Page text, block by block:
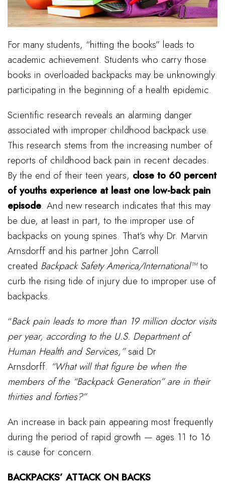
For many students, “hitting the books” leads to
academic achievement. Students who carry those
books in overloaded backpacks may be unknowingly
participating in the beginning of a health epidemic.
Scientific research reveals an alarming danger
associated with improper childhood backpack use.
This research stems from the increasing number of
reports of childhood back pain in recent decades.
By the end of their teen years, close to 60 percent
of youths experience at least one low-back pain
episode. And new research indicates that this may
be due, at least in part, to the improper use of
backpacks on young spines. That’s why Dr. Marvin
Arnsdorff and his partner John Carroll
created Backpack Safety America/International™to
curb the rising tide of injury due to improper use of
backpacks.
“Back pain leads to more than 19 million doctor visits
per year, according to the U.S. Department of
Human Health and Services,”said Dr
Arnsdorff. “What will that figure be when the
members of the “Backpack Generation” are in their
thirties and forties?”
An increase in back pain appearing most frequently
during the period of rapid growth — ages 11 to 16
is cause for concern.
BACKPACKS’ ATTACK ON BACKS